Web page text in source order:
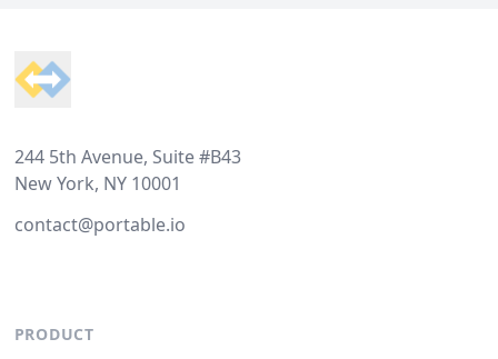
244 5th Avenue, Suite #B43
New York, NY 10001
contact@portable.io
PRODUCT